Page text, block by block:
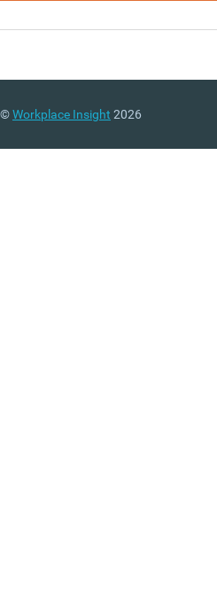
©Workplace Insight 2026